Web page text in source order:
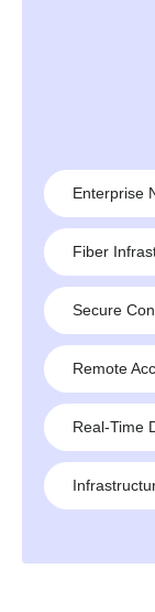
Enterprise
Fiber
Secure
Remote
Real-Time